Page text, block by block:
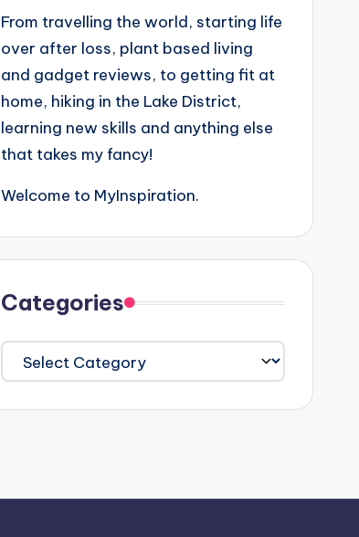
From travelling the world, starting life
over after loss, plant based living
and gadget reviews, to getting fit at
home, hiking in the Lake District,
learning new skills and anything else
that takes my fancy!
Welcome to MyInspiration.
Categories
Categories